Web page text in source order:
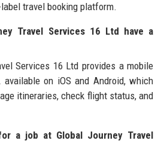
travel booking platform.
Travel Services 16 Ltd have a
Services 16 Ltd provides a mobile
on iOS and Android, which
itineraries, check flight status, and
a job at Global Journey Travel